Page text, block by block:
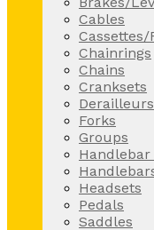
Cables
Cassettes/
Chainrings
Chains
Cranksets
Derailleurs
Forks
Groups
Handlebar
Headsets
Pedals
Saddles